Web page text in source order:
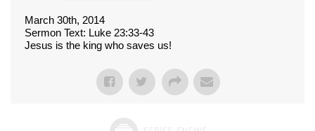
March 30th, 2014
Sermon Text: Luke 23:33-43
Jesus is the king who saves us!